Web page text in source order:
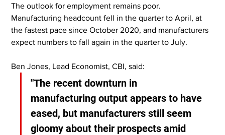
The outlook for employment remains poor.
Manufacturing headcount fell in the quarter to April, at
the fastest pace since October 2020, and manufacturers
expect numbers to fall again in the quarter to July.
Ben Jones, Lead Economist, CBI, said:
"The recent downturn in
manufacturing output appears to have
eased, but manufacturers still seem
gloomy about their prospects amid